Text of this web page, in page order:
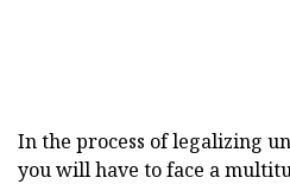
In the process of legalizing
you will have to face a